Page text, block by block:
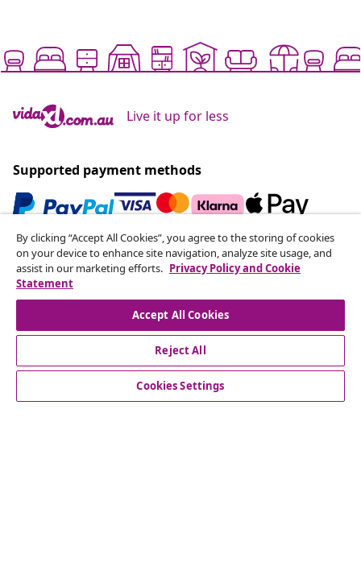
Live it up for less
Supported payment methods
Subscribe to our newsletter
Join 700,000+ shoppers receiving weekly deals,
seasonal offers, and new arrivals from vidaXL.
Our social media accounts
By clicking “Accept All Cookies”, you agree to the storing of cookies
on your device to enhance site navigation, analyze site usage, and
assist in our marketing efforts. Privacy Policy and Cookie
Statement
Accept All Cookies
Reject All
Cookies Settings